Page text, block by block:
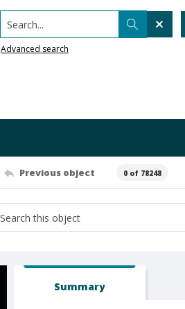
Search...
Advanced search
Previous object 0 of 78248
Summary